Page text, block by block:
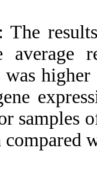
: The
average
was
samples
compared